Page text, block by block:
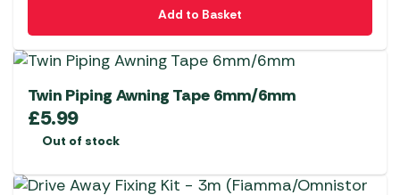
Add to Basket
Twin Piping Awning Tape 6mm/6mm
£5.99
Out of stock